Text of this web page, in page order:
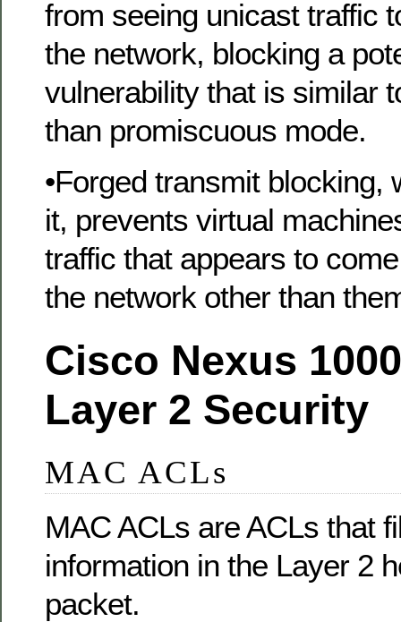
from seeing unicast traffic
the network, blocking a
vulnerability that is similar
than promiscuous mode.
•Forged transmit blocking,
it, prevents virtual
traffic that appears to
the network other than
Cisco Nexus
Layer 2 Security
MAC ACLs
MAC ACLs are ACLs that
information in the Layer 2
packet.